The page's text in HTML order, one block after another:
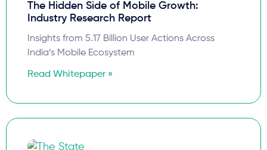
The Hidden Side of Mobile Growth:
Industry Research Report
Insights from 5.17 Billion User Actions Across
India’s Mobile Ecosystem
Read Whitepaper »